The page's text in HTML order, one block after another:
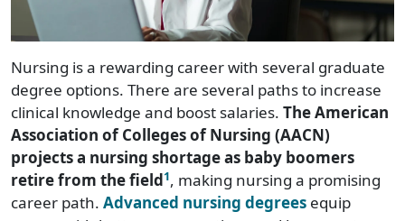
Nursing is a rewarding career with several graduate
degree options. There are several paths to increase
clinical knowledge and boost salaries. The American
Association of Colleges of Nursing (AACN)
projects a nursing shortage as baby boomers
retire from the field1, making nursing a promising
career path. Advanced nursing degrees equip